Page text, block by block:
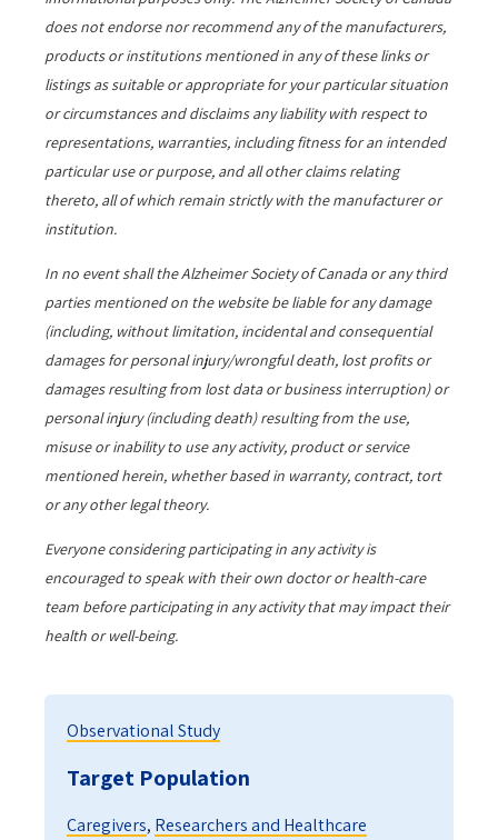
does not endorse nor recommend any of the manufacturers,
products or institutions mentioned in any of these links or
listings as suitable or appropriate for your particular situation
or circumstances and disclaims any liability with respect to
representations, warranties, including fitness for an intended
particular use or purpose, and all other claims relating
thereto, all of which remain strictly with the manufacturer or
institution.
In no event shall the Alzheimer Society of Canada or any third
parties mentioned on the website be liable for any damage
(including, without limitation, incidental and consequential
damages for personal injury/wrongful death, lost profits or
damages resulting from lost data or business interruption) or
personal injury (including death) resulting from the use,
misuse or inability to use any activity, product or service
mentioned herein, whether based in warranty, contract, tort
or any other legal theory.
Everyone considering participating in any activity is
encouraged to speak with their own doctor or health-care
team before participating in any activity that may impact their
health or well-being.
Observational Study
Target Population
Caregivers, Researchers and Healthcare